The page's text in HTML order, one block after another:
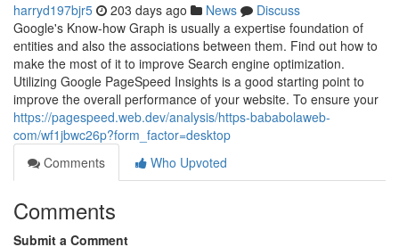
harryd197bjr5 203 days ago News
Discuss
Google's Know-how Graph is usually a expertise foundation of
entities and also the associations between them. Find out how to
make the most of it to improve Search engine optimization.
Utilizing Google PageSpeed Insights is a good starting point to
improve the overall performance of your website. To ensure your
https://pagespeed.web.dev/analysis/https-bababolaweb-
com/wf1jbwc26p?form_factor=desktop
Comments
Who Upvoted
Comments
Submit a Comment